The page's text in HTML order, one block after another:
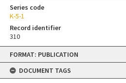
Skip
content
FORMAT: PUBLICATION
DOCUMENT TAGS
Series code
K-5-1
Record identifier
310